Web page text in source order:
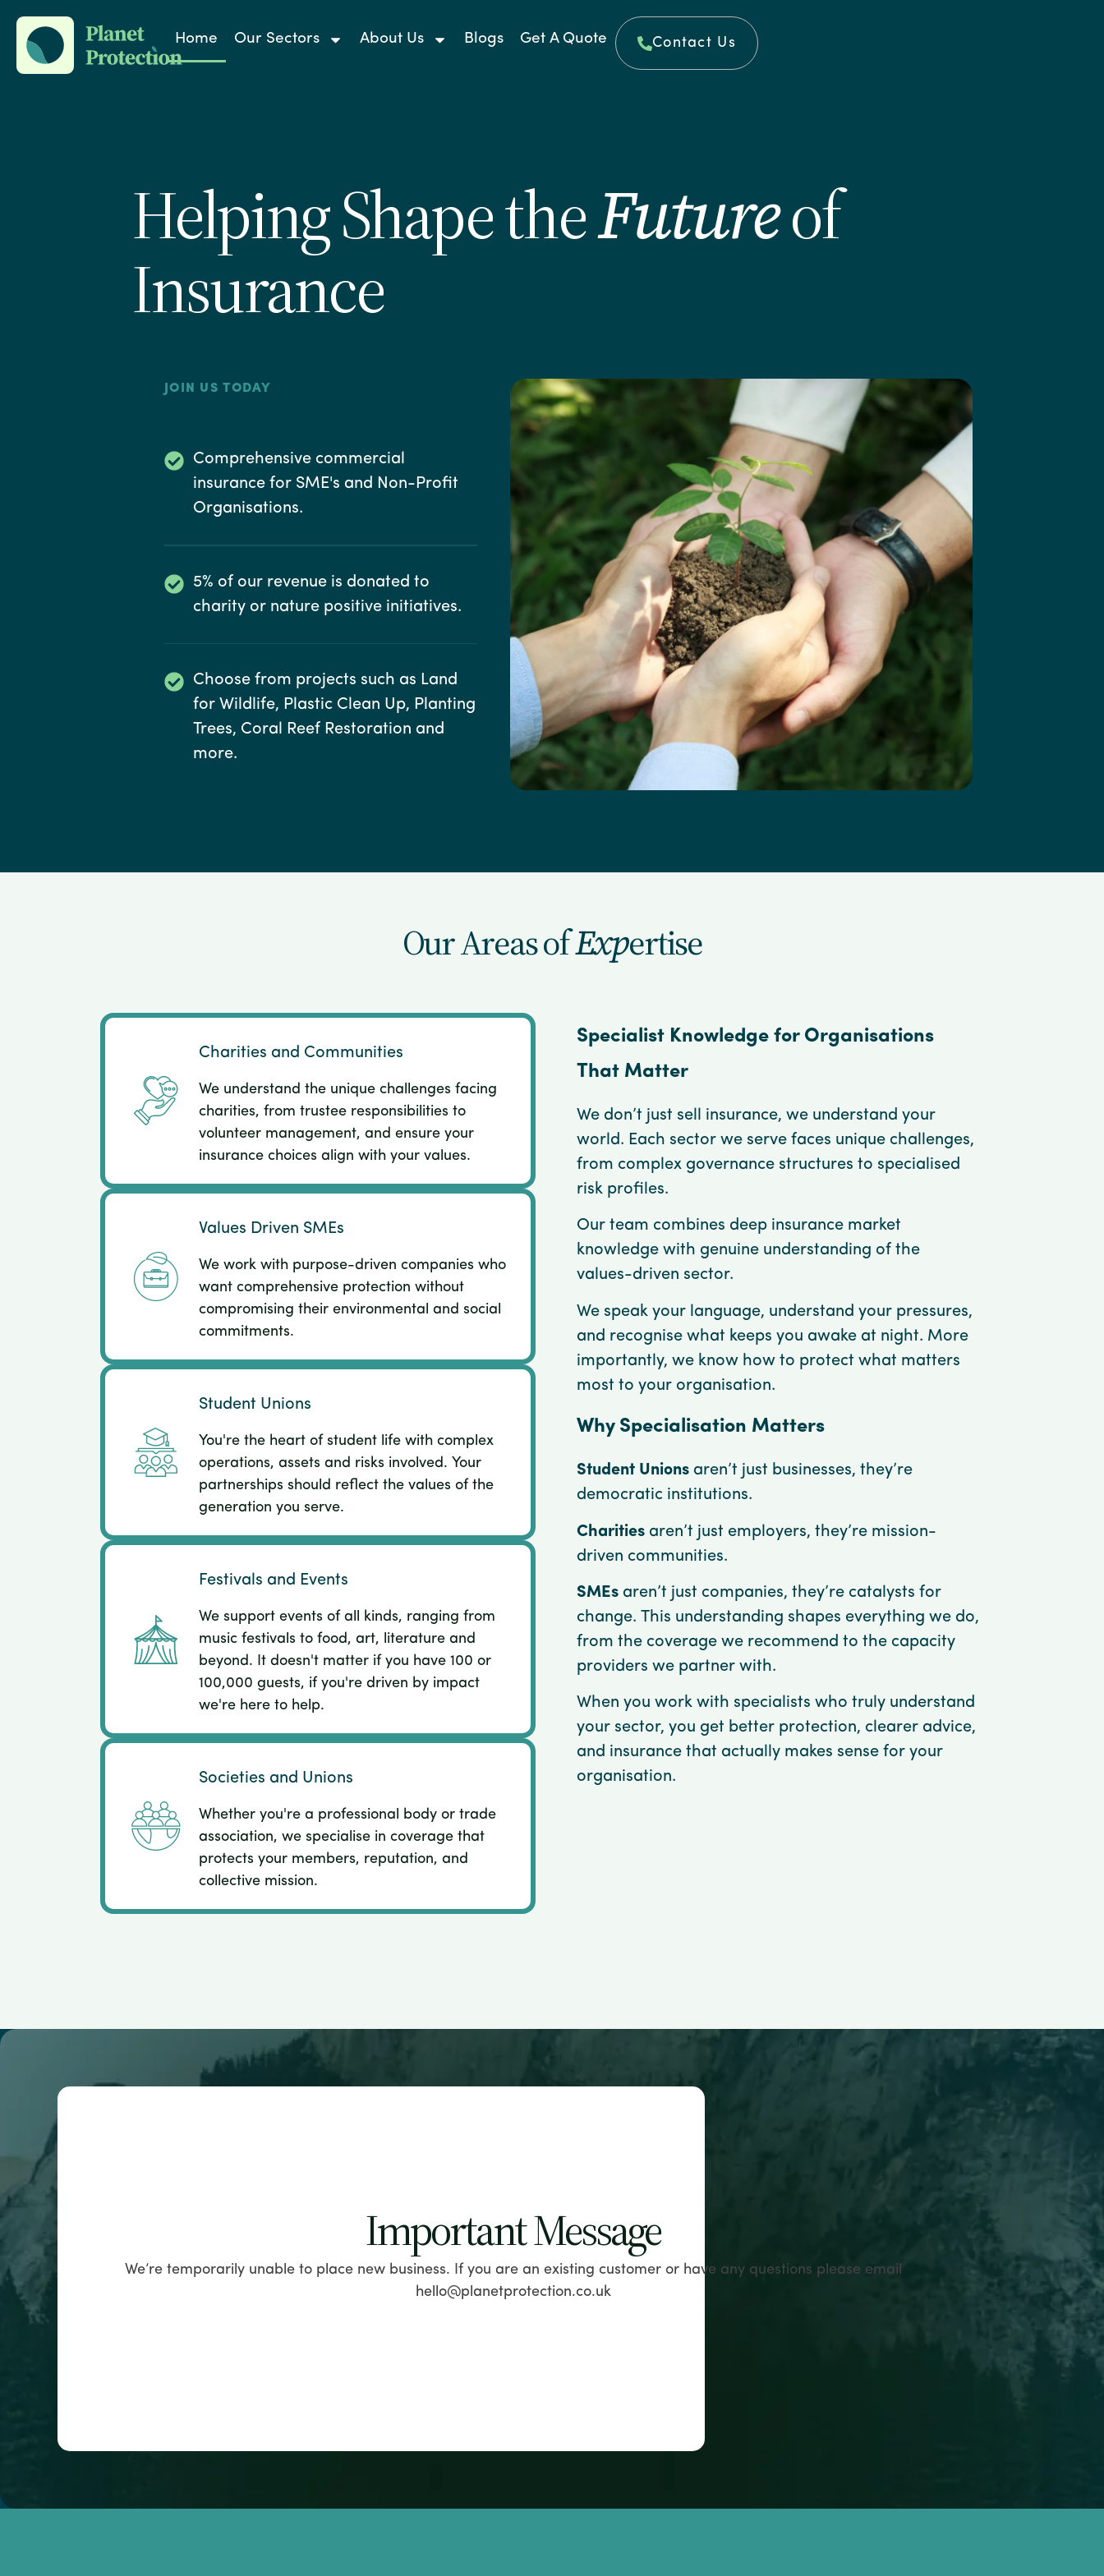
Home Our Sectors About Us Blogs Get A Quote Contact Us
Helping Shape theFutureof
Insurance
JOIN US TODAY
Comprehensive commercial
insurance for SME's and Non-Profit
Organisations.
5% of our revenue is donated to
charity or nature positive initiatives.
Choose from projects such as Land
for Wildlife, Plastic Clean Up, Planting
Trees, Coral Reef Restoration and
more.
Our Areas ofExpertise
Charities and Communities
We understand the unique challenges facing
charities, from trustee responsibilities to
volunteer management, and ensure your
insurance choices align with your values.
Values Driven SMEs
We work with purpose-driven companies who
want comprehensive protection without
compromising their environmental and social
commitments.​
Student Unions
You're the heart of student life with complex
operations, assets and risks involved. Your
partnerships should reflect the values of the
generation you serve.
Festivals and Events
We support events of all kinds, ranging from
music festivals to food, art, literature and
beyond. It doesn't matter if you have 100 or
100,000 guests, if you're driven by impact
we're here to help.
Societies and Unions
Whether you're a professional body or trade
association, we specialise in coverage that
protects your members, reputation, and
collective mission.
Specialist Knowledge for Organisations
That Matter
We don’t just sell insurance, we understand your
world. Each sector we serve faces unique challenges,
from complex governance structures to specialised
risk profiles.
Our team combines deep insurance market
knowledge with genuine understanding of the
values-driven sector.
We speak your language, understand your pressures,
and recognise what keeps you awake at night. More
importantly, we know how to protect what matters
most to your organisation.
Why Specialisation Matters
Student Unions aren’t just businesses, they’re
democratic institutions.
Charities aren’t just employers, they’re mission-
driven communities.
SMEs aren’t just companies, they’re catalysts for
change. This understanding shapes everything we do,
from the coverage we recommend to the capacity
providers we partner with.
When you work with specialists who truly understand
your sector, you get better protection, clearer advice,
and insurance that actually makes sense for your
organisation.
Important Message
We’re temporarily unable to place new business. If you are an existing customer or have any questions please email
hello@planetprotection.co.uk